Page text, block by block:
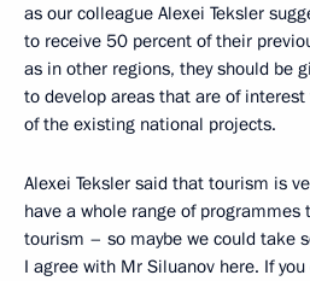
as our colleague Alexei Teksler
to receive 50 percent of their
as in other regions, they should be
to develop areas that are of
of the existing national projects.
Alexei Teksler said that tourism is
have a whole range of
tourism – so maybe we could take
I agree with Mr Siluanov here. If